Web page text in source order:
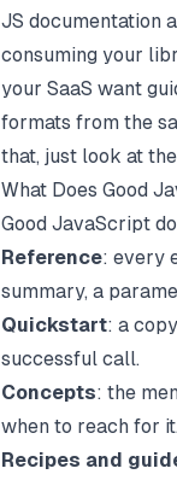
JS documentation
consuming your
your SaaS want
formats from the
that, just look at
What Does Good
Good JavaScript
Reference: every
summary, a
Quickstart: a
successful call.
Concepts: the
when to reach for it.
Recipes and